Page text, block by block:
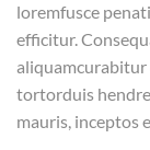
loremfusce
efficitur.
aliquamcurabitur
tortorduis
mauris, inceptos